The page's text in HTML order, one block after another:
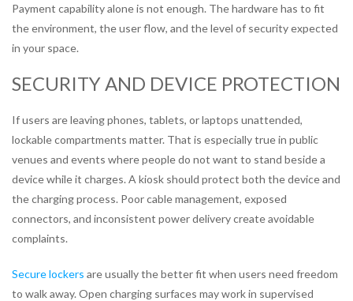
Payment capability alone is not enough. The hardware has to fit
the environment, the user flow, and the level of security expected
in your space.
SECURITY AND DEVICE PROTECTION
If users are leaving phones, tablets, or laptops unattended,
lockable compartments matter. That is especially true in public
venues and events where people do not want to stand beside a
device while it charges. A kiosk should protect both the device and
the charging process. Poor cable management, exposed
connectors, and inconsistent power delivery create avoidable
complaints.
Secure lockers are usually the better fit when users need freedom
to walk away. Open charging surfaces may work in supervised